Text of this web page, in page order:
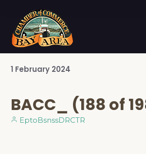
1 February 2024
BACC_ (188 of
EptoBsnssDRCTR